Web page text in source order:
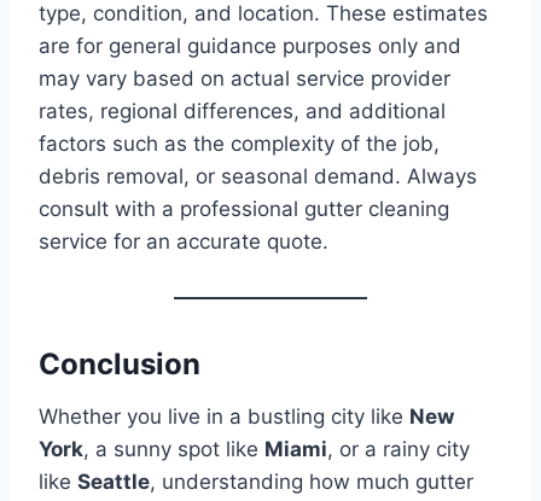
type, condition, and location. These estimates
are for general guidance purposes only and
may vary based on actual service provider
rates, regional differences, and additional
factors such as the complexity of the job,
debris removal, or seasonal demand. Always
consult with a professional gutter cleaning
service for an accurate quote.
Conclusion
Whether you live in a bustling city like New
York, a sunny spot like Miami, or a rainy city
like Seattle, understanding how much gutter